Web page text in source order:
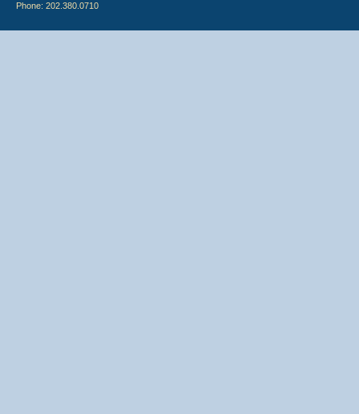
Phone: 202.380.0710